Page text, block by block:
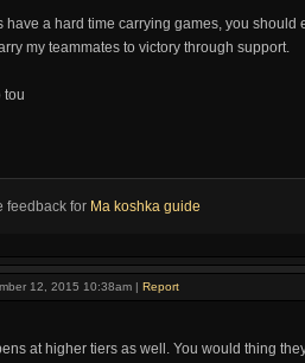
have a hard time carrying games, you
my teammates to victory through support.
tou
feedback for Ma koshka guide
12, 2015 10:38am | Report
at higher tiers as well. You would thing